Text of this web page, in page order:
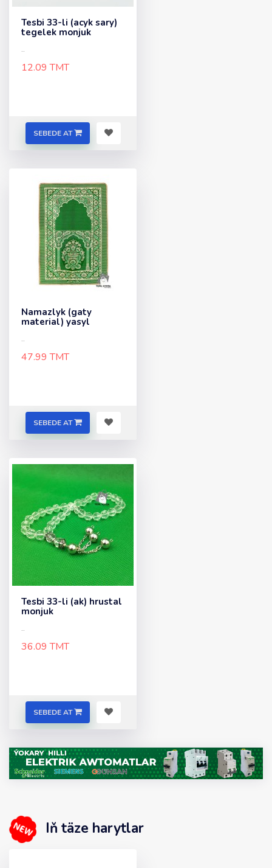
Tesbi 33-li (acyk sary)
tegelek monjuk
..
12.09 TMT
SEBEDE AT
Namazlyk (gaty
material) yasyl
..
47.99 TMT
SEBEDE AT
Tesbi 33-li (ak) hrustal
monjuk
..
36.09 TMT
SEBEDE AT
Iň täze harytlar